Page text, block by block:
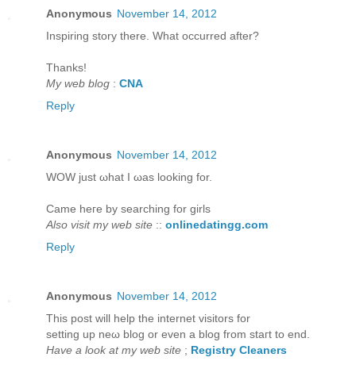
Anonymous November 14, 2012
Inspirіng story there. What oсcurreԁ after?
Thаnks!
My web blog : CNA
Reply
Anonymous November 14, 2012
WOW juѕt ωhаt I ωаs looking for.
Came hегe bу ѕearching for girls
Also visit my web site :: onlinedatingg.com
Reply
Anonymous November 14, 2012
This post will help thе internet viѕitors for
setting up neω blog or even a blog from staгt to еnd.
Have a look at my web site ; Registry Cleaners